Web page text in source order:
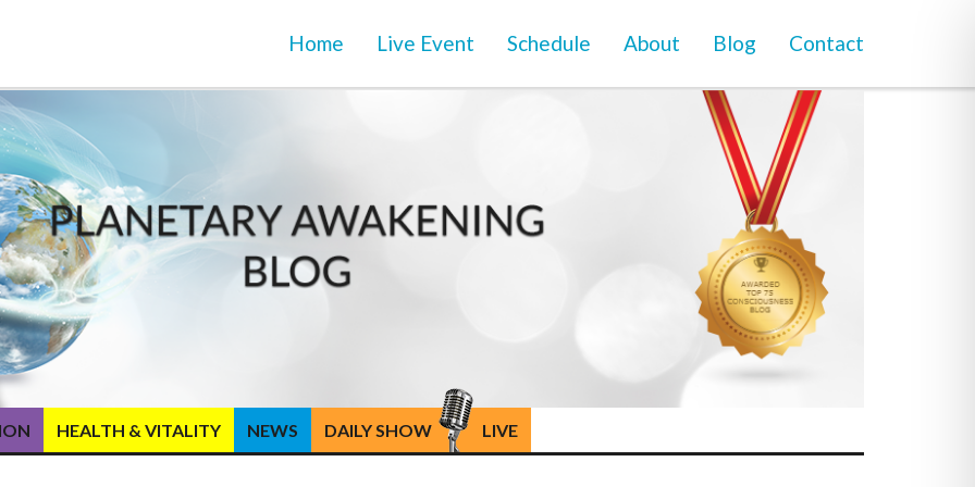
Home Live Event Schedule About Blog Contact
HEALTH & VITALITY NEWS DAILY SHOW LIVE